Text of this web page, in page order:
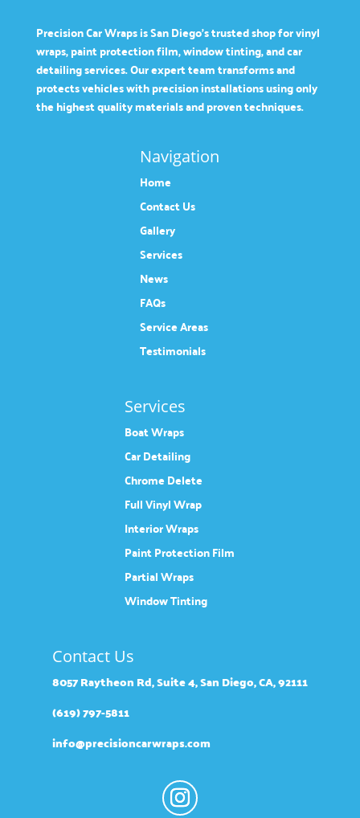
Precision Car Wraps is San Diego’s trusted shop for vinyl
wraps, paint protection film, window tinting, and car
detailing services. Our expert team transforms and
protects vehicles with precision installations using only
the highest quality materials and proven techniques.
Navigation
Home
Contact Us
Gallery
Services
News
FAQs
Service Areas
Testimonials
Services
Boat Wraps
Car Detailing
Chrome Delete
Full Vinyl Wrap
Interior Wraps
Paint Protection Film
Partial Wraps
Window Tinting
Contact Us
8057 Raytheon Rd, Suite 4, San Diego, CA, 92111
(619) 797-5811
info@precisioncarwraps.com